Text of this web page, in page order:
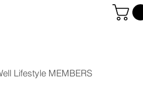
Lifestyle MEMBERS